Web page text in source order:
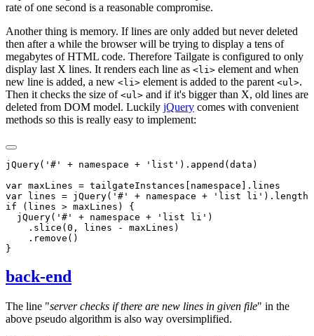
rate of one second is a reasonable compromise.
Another thing is memory. If lines are only added but never deleted
then after a while the browser will be trying to display a tens of
megabytes of HTML code. Therefore Tailgate is configured to only
display last X lines. It renders each line as <li> element and when
new line is added, a new <li> element is added to the parent <ul>.
Then it checks the size of <ul> and if it's bigger than X, old lines are
deleted from DOM model. Luckily jQuery comes with convenient
methods so this is really easy to implement:
back-end
The line "server checks if there are new lines in given file" in the
above pseudo algorithm is also way oversimplified.